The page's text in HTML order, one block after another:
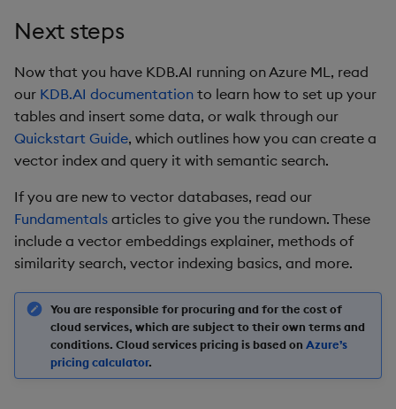
Next steps
Now that you have KDB.AI running on Azure ML, read
our KDB.AI documentation to learn how to set up your
tables and insert some data, or walk through our
Quickstart Guide, which outlines how you can create a
vector index and query it with semantic search.
If you are new to vector databases, read our
Fundamentals articles to give you the rundown. These
include a vector embeddings explainer, methods of
similarity search, vector indexing basics, and more.
You are responsible for procuring and for the cost of
cloud services, which are subject to their own terms and
conditions. Cloud services pricing is based on Azure’s
pricing calculator.